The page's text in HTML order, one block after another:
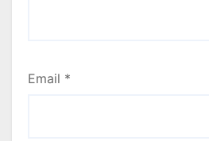
Email *